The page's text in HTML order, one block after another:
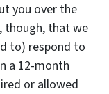
you over the
though, that we
to) respond to
a 12-month
or allowed